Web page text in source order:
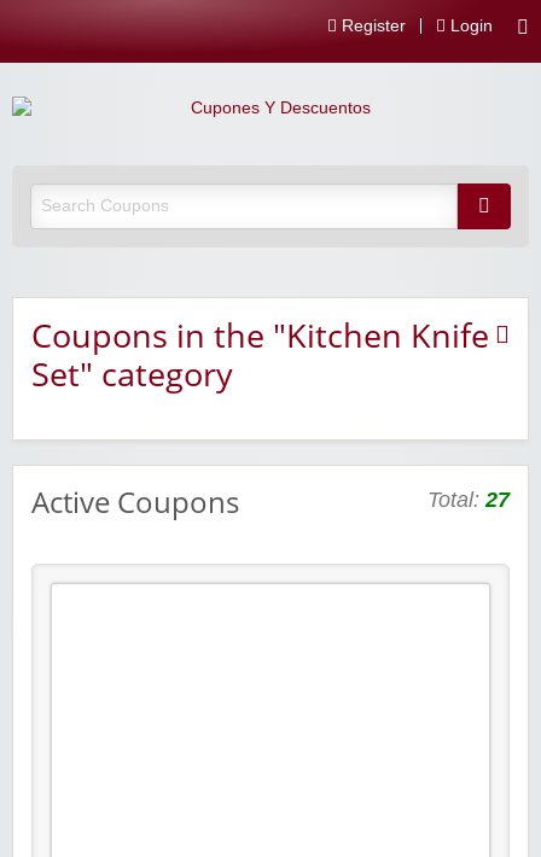
Register Login
Coupons in the "Kitchen Knife
Set" category
Active Coupons Total: 27